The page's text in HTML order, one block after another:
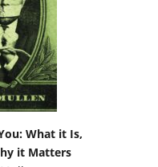
What it Is,
it Matters